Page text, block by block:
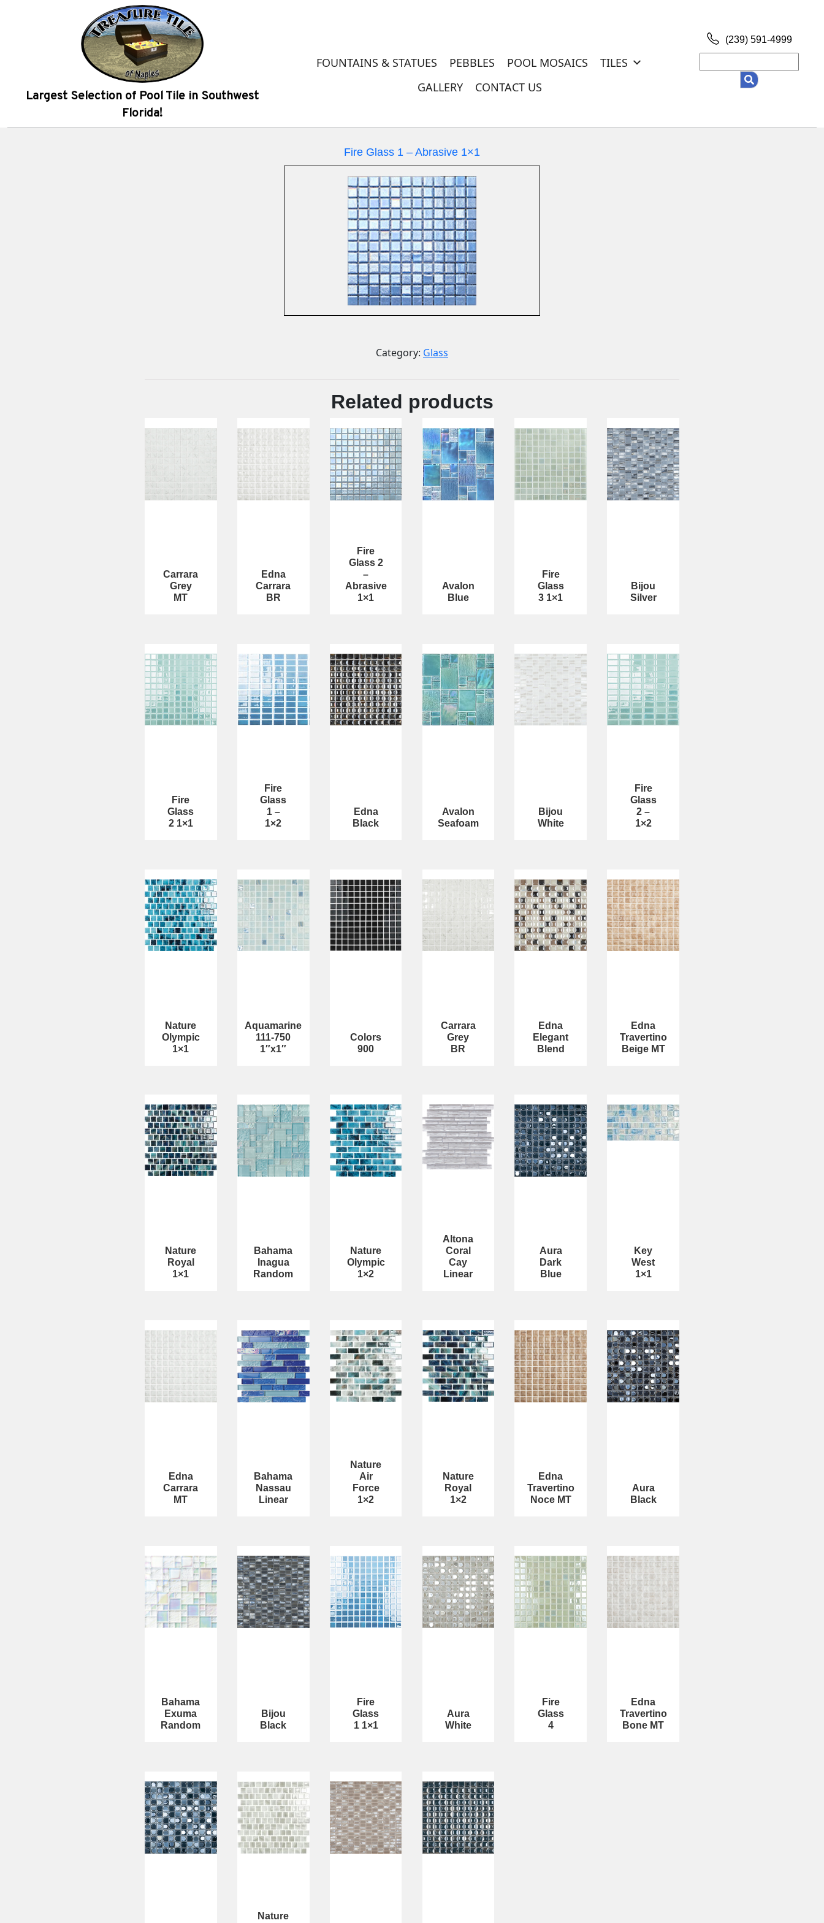
Largest Selection of Pool Tile in Southwest
Florida!
(239) 591-4999
FOUNTAINS & STATUES PEBBLES POOL MOSAICS
TILES
GALLERY
CONTACT US
for:
Fire Glass 1 – Abrasive 1×1
Category: Glass
Related products
Carrara
Grey
MT
Edna
Carrara
BR
Fire
Glass 2
–
Abrasive
1×1
Avalon
Blue
Fire
Glass
3 1×1
Bijou
Silver
Fire
Glass
2 1×1
Fire
Glass
1 –
1×2
Edna
Black
Avalon
Seafoam
Bijou
White
Fire
Glass
2 –
1×2
Nature
Olympic
1×1
Aquamarine
111-750
1″x1″
Colors
900
Carrara
Grey
BR
Edna
Elegant
Blend
Edna
Travertino
Beige MT
Nature
Royal
1×1
Bahama
Inagua
Random
Nature
Olympic
1×2
Altona
Coral
Cay
Linear
Aura
Dark
Blue
Key
West
1×1
Edna
Carrara
MT
Bahama
Nassau
Linear
Nature
Air
Force
1×2
Nature
Royal
1×2
Edna
Travertino
Noce MT
Aura
Black
Bahama
Exuma
Random
Bijou
Black
Fire
Glass
1 1×1
Aura
White
Fire
Glass
4
Edna
Travertino
Bone MT
Nature